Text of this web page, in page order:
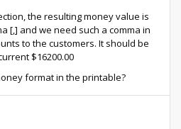
the resulting money value is
[,] and we need such a comma in
to the customers. It should be
$16200.00
format in the printable?